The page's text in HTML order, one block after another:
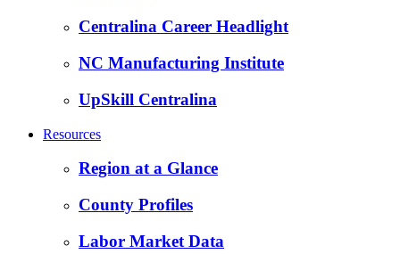
Centralina Career Headlight
NC Manufacturing Institute
UpSkill Centralina
Resources
Region at a Glance
County Profiles
Labor Market Data